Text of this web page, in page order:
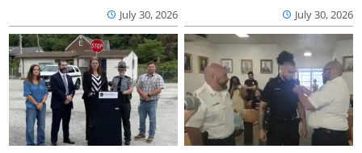
July 30, 2026 July 30, 2026